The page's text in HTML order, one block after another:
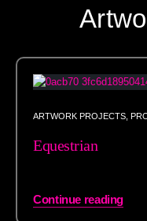
ARTWORK PROJECTS
Equestrian
Continue reading